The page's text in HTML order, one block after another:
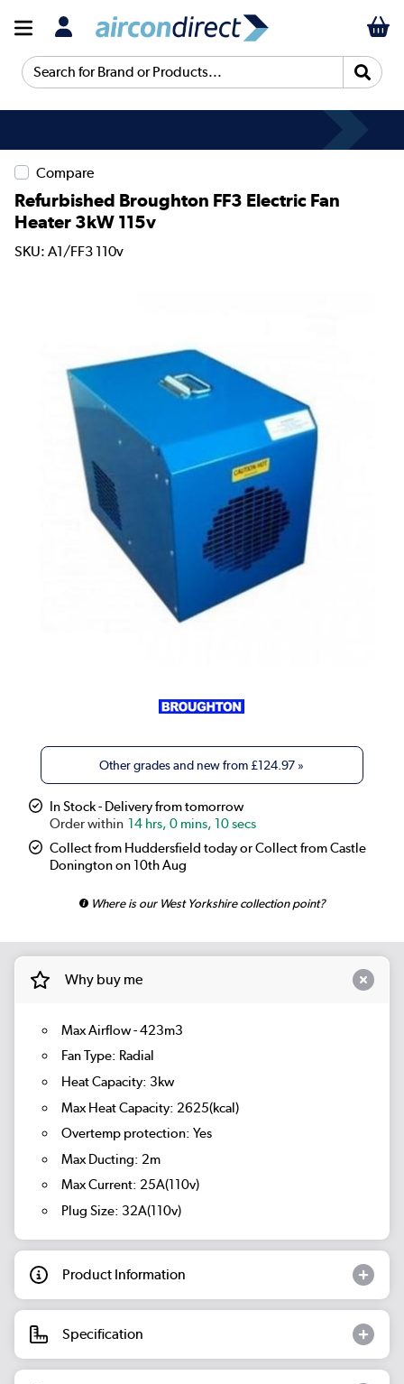
Search for Brand or Products...
Compare
Refurbished Broughton FF3 Electric Fan
Heater 3kW 115v
SKU: A1/FF3 110v
Other grades and new from£124.97 »
In Stock - Delivery from tomorrow
14 hrs, 0 mins, 10 secs
Collect from Huddersfield today or Collect from Castle
Donington on 10th Aug
Where is our West Yorkshire collection point?
Why buy me
Max Airflow - 423m3
Fan Type: Radial
Heat Capacity: 3kw
Max Heat Capacity: 2625(kcal)
Overtemp protection: Yes
Max Ducting: 2m
Max Current: 25A(110v)
Plug Size: 32A(110v)
Product Information
Specification